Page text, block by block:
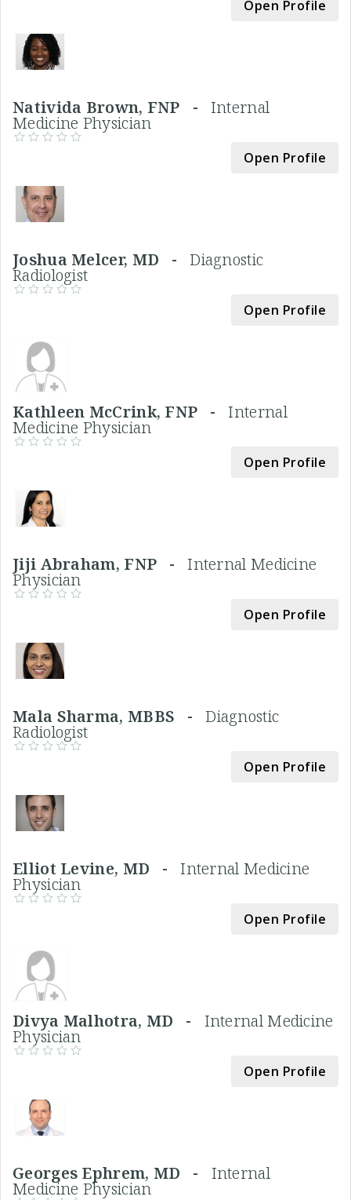
Open Profile
Nativida Brown, FNP - Internal
Medicine Physician
Open Profile
Joshua Melcer, MD -Diagnostic
Radiologist
Open Profile
Kathleen McCrink, FNP -Internal
Medicine Physician
Open Profile
Jiji Abraham, FNP -Internal Medicine
Physician
Open Profile
Mala Sharma, MBBS -Diagnostic
Radiologist
Open Profile
Elliot Levine, MD -Internal Medicine
Physician
Open Profile
Divya Malhotra, MD - Internal Medicine
Physician
Open Profile
Georges Ephrem, MD - Internal
Medicine Physician